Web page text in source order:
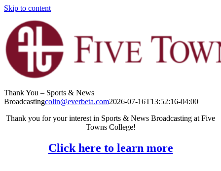
Skip to content
Thank You – Sports & News
Broadcastingcolin@everbeta.com2026-07-16T13:52:16-04:00
Thank you for your interest in Sports & News Broadcasting at Five
Towns College!
Click here to learn more